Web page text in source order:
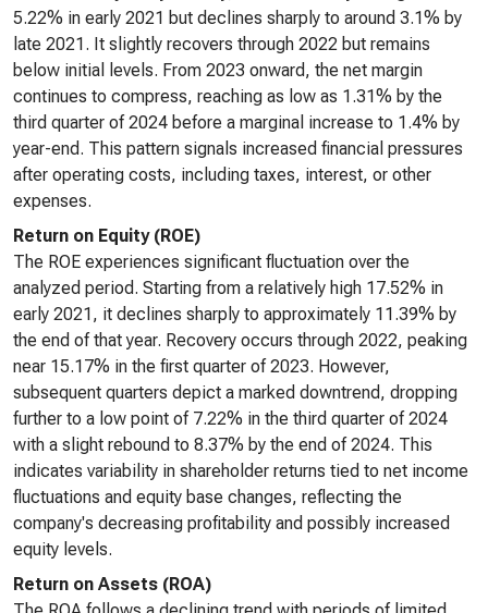
5.22% in early 2021 but declines sharply to around 3.1% by
late 2021. It slightly recovers through 2022 but remains
below initial levels. From 2023 onward, the net margin
continues to compress, reaching as low as 1.31% by the
third quarter of 2024 before a marginal increase to 1.4% by
year-end. This pattern signals increased financial pressures
after operating costs, including taxes, interest, or other
expenses.
Return on Equity (ROE)
The ROE experiences significant fluctuation over the
analyzed period. Starting from a relatively high 17.52% in
early 2021, it declines sharply to approximately 11.39% by
the end of that year. Recovery occurs through 2022, peaking
near 15.17% in the first quarter of 2023. However,
subsequent quarters depict a marked downtrend, dropping
further to a low point of 7.22% in the third quarter of 2024
with a slight rebound to 8.37% by the end of 2024. This
indicates variability in shareholder returns tied to net income
fluctuations and equity base changes, reflecting the
company's decreasing profitability and possibly increased
equity levels.
Return on Assets (ROA)